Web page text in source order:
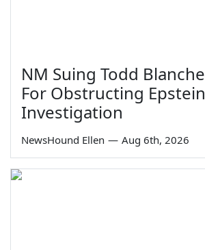
NM Suing Todd Blanche
For Obstructing Epstein
Investigation
NewsHound Ellen — Aug 6th, 2026